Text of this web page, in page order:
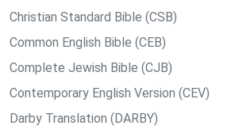
Christian Standard Bible (CSB)
Common English Bible (CEB)
Complete Jewish Bible (CJB)
Contemporary English Version (CEV)
Darby Translation (DARBY)